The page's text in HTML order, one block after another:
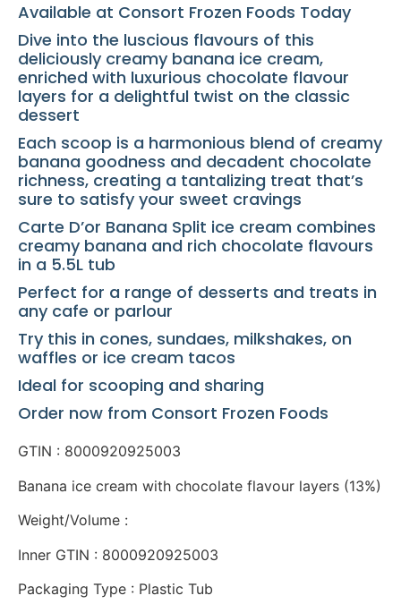
Available at Consort Frozen Foods Today
Dive into the luscious flavours of this
deliciously creamy banana ice cream,
enriched with luxurious chocolate flavour
layers for a delightful twist on the classic
dessert
Each scoop is a harmonious blend of creamy
banana goodness and decadent chocolate
richness, creating a tantalizing treat that’s
sure to satisfy your sweet cravings
Carte D’or Banana Split ice cream combines
creamy banana and rich chocolate flavours
in a 5.5L tub
Perfect for a range of desserts and treats in
any cafe or parlour
Try this in cones, sundaes, milkshakes, on
waffles or ice cream tacos
Ideal for scooping and sharing
Order now from Consort Frozen Foods
GTIN : 8000920925003
Banana ice cream with chocolate flavour layers (13%)
Weight/Volume :
Inner GTIN : 8000920925003
Packaging Type : Plastic Tub